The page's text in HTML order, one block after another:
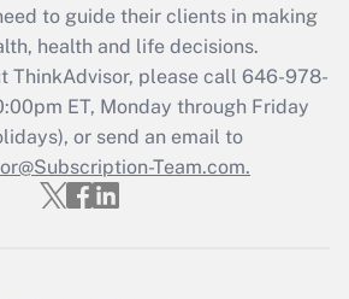
Get Answer
Updated Q&As
must file a return?
Get Answer
to guide their clients in making
health and life decisions.
ThinkAdvisor, please call 646-978-
ET, Monday through Friday
or send an email to
Team.com.